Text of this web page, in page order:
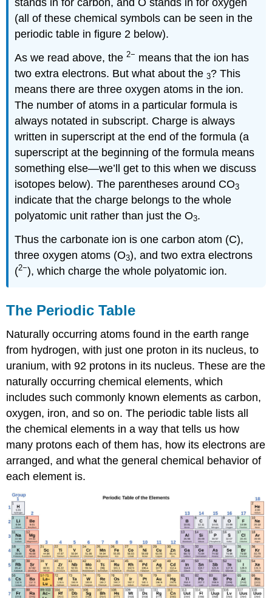
stands in for carbon, and O stands in for oxygen
(all of these chemical symbols can be seen in the
periodic table in figure 2 below).
As we read above, the2− means that the ion has
two extra electrons. But what about the3? This
means there are three oxygen atoms in the ion.
The number of atoms in a particular formula is
always notated in subscript. Charge is always
written in superscript at the end of the formula (a
superscript at the beginning of the formula means
something else—we’ll get to this when we discuss
isotopes below). The parentheses around CO3
indicate that the charge belongs to the whole
polyatomic unit rather than just the O3.
Thus the carbonate ion is one carbon atom (C),
three oxygen atoms (O3), and two extra electrons
(2−), which charge the whole polyatomic ion.
The Periodic Table
Naturally occurring atoms found in the earth range
from hydrogen, with just one proton in its nucleus, to
uranium, with 92 protons in its nucleus. These are the
naturally occurring chemical elements, which
includes such commonly known elements as carbon,
oxygen, iron, and so on. The periodic table lists all
the chemical elements in a way that tells us how
many protons each of them has, how its electrons are
arranged, and what the general chemical behavior of
each element is.